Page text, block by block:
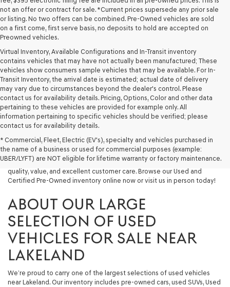
not an offer or contract for sale. *Current prices supersede any prior sale
or listing. No two offers can be combined. Pre-Owned vehicles are sold
on a first come, first serve basis, no deposits to hold are accepted on
Preowned vehicles.
Virtual Inventory, Available Configurations and In-Transit inventory
contains vehicles that may have not actually been manufactured; These
vehicles show consumers sample vehicles that may be available. For In-
Transit Inventory, the arrival date is estimated; actual date of delivery
may vary due to circumstances beyond the dealer's control. Please
contact us for availability details. Pricing, Options, Color and other data
pertaining to these vehicles are provided for example only. All
information pertaining to specific vehicles should be verified; please
contact us for availability details.
* Commercial, Fleet, Electric (EV's), specialty and vehicles purchased in
the name of a business or used for commercial purposes (example:
UBER/LYFT) are NOT eligible for lifetime warranty or factory maintenance.
Looking for a quality used vehicle you can depend on? At Lakeland
budget and lifestyle. Whether you're after a fuel-efficient sedan, a
capable used SUV, or a powerful used truck, we have something for
you. Our dealership proudly serves drivers in Lakeland and beyond with
quality, value, and excellent customer care. Browse our Used and
Certified Pre-Owned inventory online now or visit us in person today!
ABOUT OUR LARGE
SELECTION OF USED
VEHICLES FOR SALE NEAR
LAKELAND
We’re proud to carry one of the largest selections of used vehicles
near Lakeland. Our inventory includes pre-owned cars, used SUVs, Used